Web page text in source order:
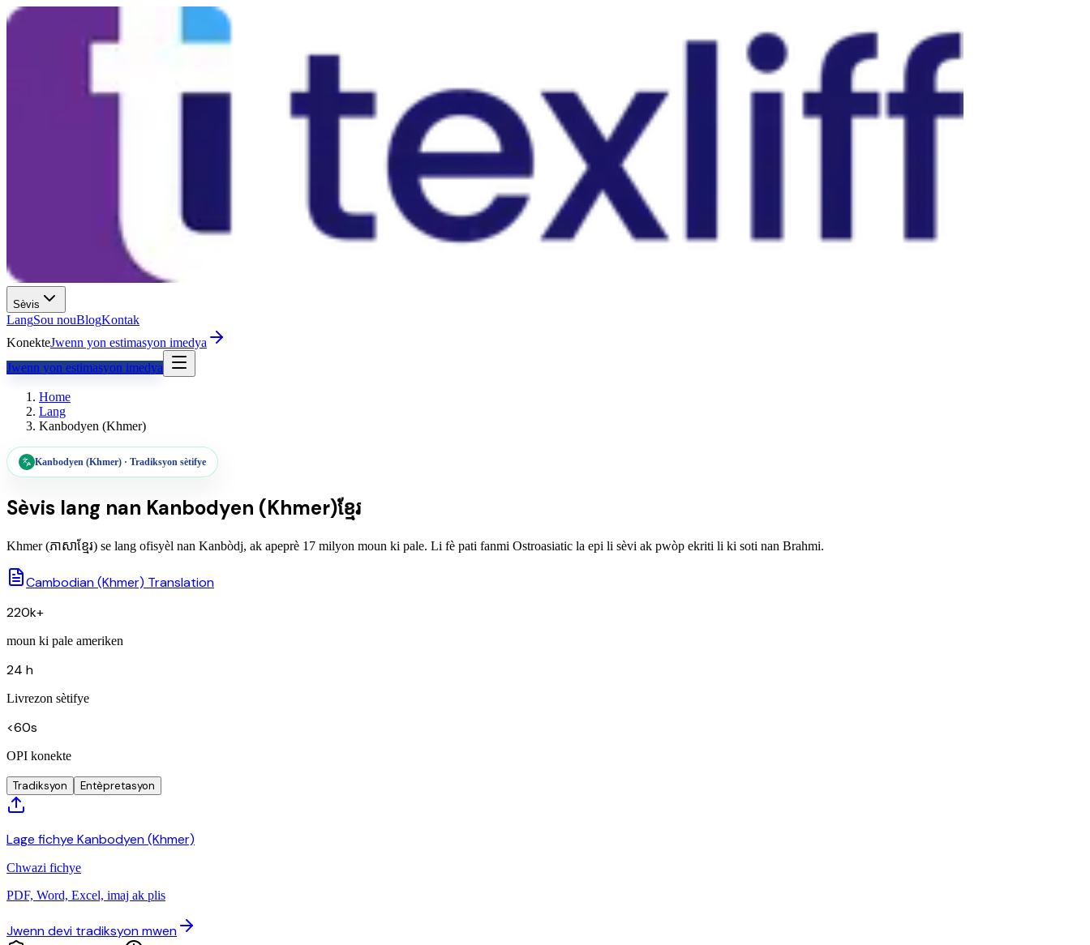
Sèvis
LangSou nouBlogKontak
KonekteJwenn yon estimasyon imedya
Jwenn yon estimasyon imedya
Home
Lang
Kanbodyen (Khmer)
Kanbodyen (Khmer) · Tradiksyon sètifye
Sèvis lang nan Kanbodyen (Khmer)ខ្មែរ
Khmer (ភាសាខ្មែរ) se lang ofisyèl nan Kanbòdj, ak apeprè 17 milyon moun ki pale. Li fè pati fanmi Ostroasiatic la epi li sèvi ak pwòp ekriti li ki soti nan Brahmi.
Cambodian (Khmer) Translation
220k+
moun ki pale ameriken
24 h
Livrezon sètifye
<60s
OPI konekte
Tradiksyon Entèpretasyon
Lage fichye Kanbodyen (Khmer)
Chwazi fichye
PDF, Word, Excel, imaj ak plis
Jwenn devi tradiksyon mwen